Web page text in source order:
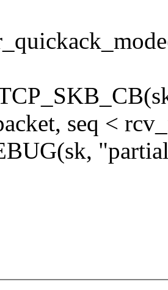
seq <